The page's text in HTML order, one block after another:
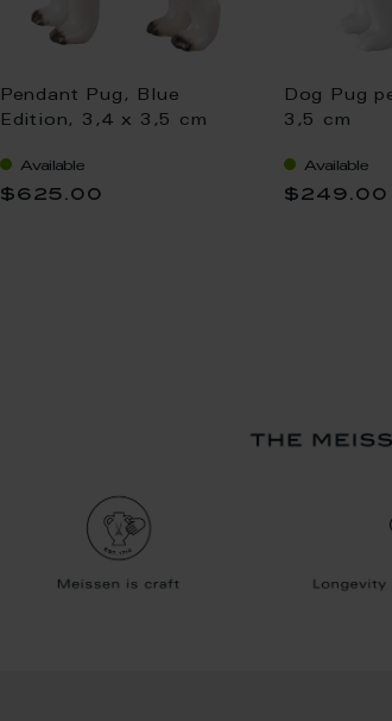
Pendant Pug, Blue
Edition, 3,4 x 3,5 cm
Available
$625.00
Dog Pug
3,5 cm
Available
$249.00